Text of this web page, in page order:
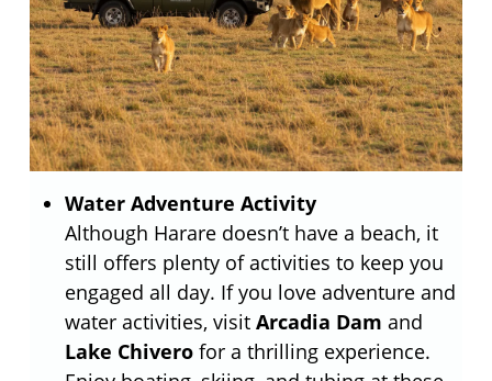
Water Adventure Activity
Although Harare doesn’t have a beach, it
still offers plenty of activities to keep you
engaged all day. If you love adventure and
water activities, visit Arcadia Dam and
Lake Chivero for a thrilling experience.